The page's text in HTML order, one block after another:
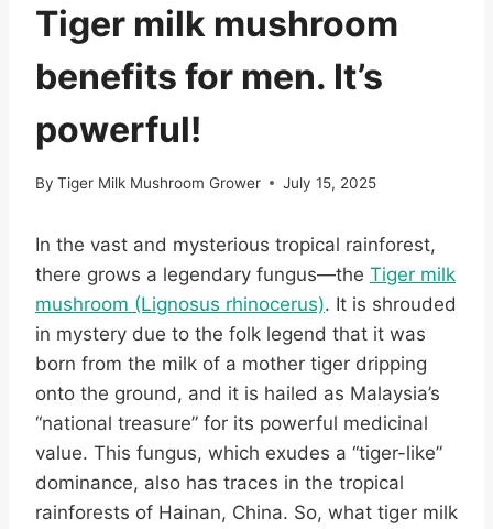
Tiger milk mushroom
benefits for men. It’s
powerful!
By Tiger Milk Mushroom Grower July 15, 2025
In the vast and mysterious tropical rainforest,
there grows a legendary fungus—the Tiger milk
mushroom (Lignosus rhinocerus). It is shrouded
in mystery due to the folk legend that it was
born from the milk of a mother tiger dripping
onto the ground, and it is hailed as Malaysia’s
“national treasure” for its powerful medicinal
value. This fungus, which exudes a “tiger-like”
dominance, also has traces in the tropical
rainforests of Hainan, China. So, what tiger milk